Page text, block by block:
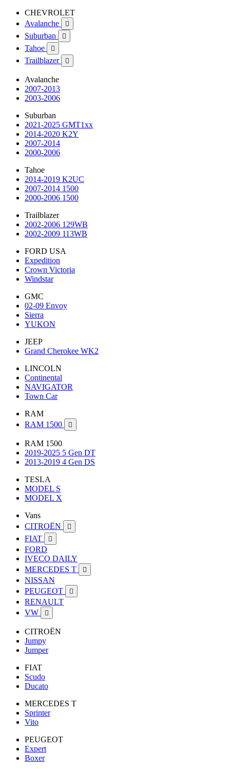
CHEVROLET
Avalanche

Suburban 
Tahoe 
Trailblazer 
Avalanche
2007-2013
2003-2006
Suburban
2021-2025 GMT1xx
2014-2020 K2Y
2007-2014
2000-2006
Tahoe
2014-2019 K2UC
2007-2014 1500
2000-2006 1500
Trailblazer
2002-2006 129WB
2002-2009 113WB
FORD USA
Expedition
Crown Victoria
Windstar
GMC
02-09 Envoy
Sierra
YUKON
JEEP
Grand Cherokee WK2
LINCOLN
Continental
NAVIGATOR
Town Car
RAM
RAM 1500

RAM 1500
2019-2025 5 Gen DT
2013-2019 4 Gen DS
TESLA
MODEL S
MODEL X
Vans
CITROËN

FIAT 
FORD
IVECO DAILY
MERCEDES T

NISSAN
PEUGEOT

RENAULT
VW

CITROËN
Jumpy
Jumper
FIAT
Scudo
Ducato
MERCEDES T
Sprinter
Vito
PEUGEOT
Expert
Boxer